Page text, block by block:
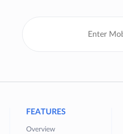
FEATURES
Overview